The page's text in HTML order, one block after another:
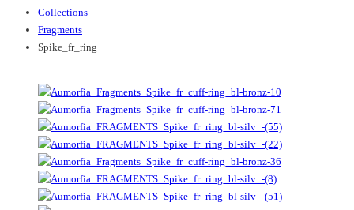
Collections
Fragments
Spike_fr_ring